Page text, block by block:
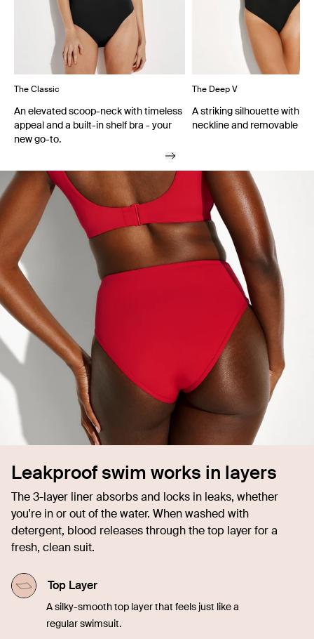
The Classic
An elevated scoop-neck with timeless
appeal and a built-in shelf bra - your
new go-to.
The Deep V
A striking silhouette with
neckline and removable
Leakproof swim works in layers
The 3-layer liner absorbs and locks in leaks, whether
you're in or out of the water. When washed with
detergent, blood releases through the top layer for a
fresh, clean suit.
Top Layer
A silky-smooth top layer that feels just like a
regular swimsuit.